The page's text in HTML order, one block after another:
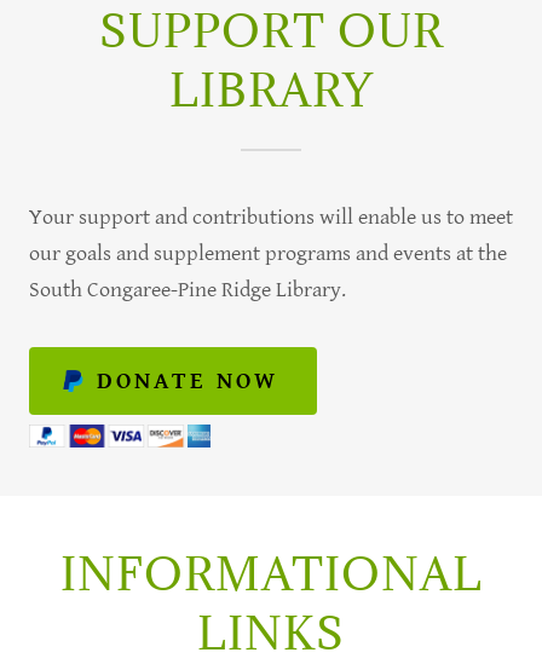
SUPPORT OUR
LIBRARY
Your support and contributions will enable us to meet
our goals and supplement programs and events at the
South Congaree-Pine Ridge Library.
DONATE NOW
INFORMATIONAL
LINKS